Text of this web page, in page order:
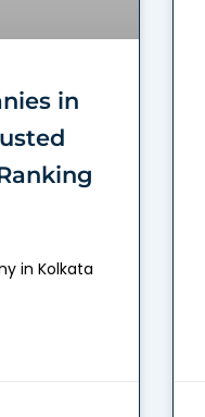
in
in Kolkata